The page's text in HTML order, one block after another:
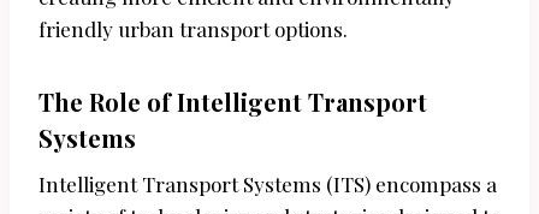
friendly urban transport options.
The Role of Intelligent Transport
Systems
Intelligent Transport Systems (ITS) encompass a